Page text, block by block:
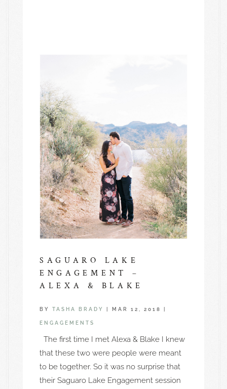
SAGUARO LAKE
ENGAGEMENT –
ALEXA & BLAKE
BY TASHA BRADY MAR 12, 2018
ENGAGEMENTS
The first time I met Alexa & Blake I knew
that these two were people were meant
to be together. So it was no surprise that
their Saguaro Lake Engagement session